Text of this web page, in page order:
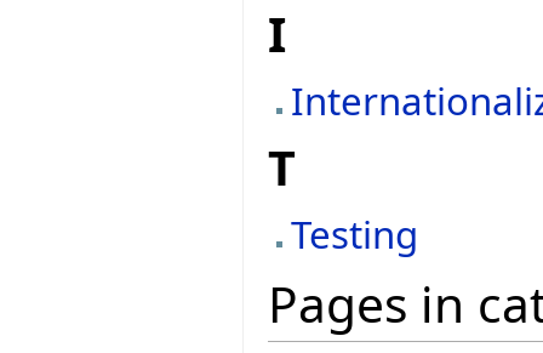
I
T
Testing
Pages in